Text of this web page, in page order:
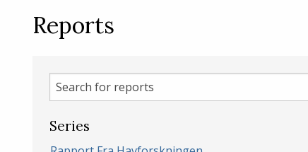
Reports
Search
for
reports
Series